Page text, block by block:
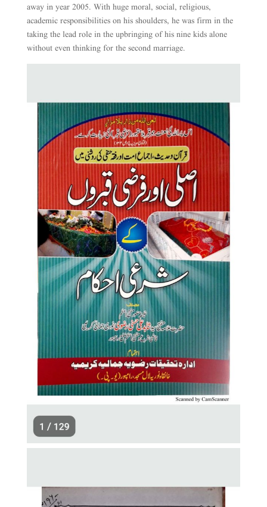
away in year 2005. With huge moral, social, religious,
academic responsibilities on his shoulders, he was firm in the
taking the lead role in the upbringing of his nine kids alone
without even thinking for the second marriage.